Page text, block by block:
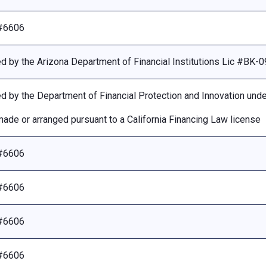
by the Arizona Department of Financial Institutions Lic #BK-
by the Department of Financial Protection and Innovation
or arranged pursuant to a California Financing Law license